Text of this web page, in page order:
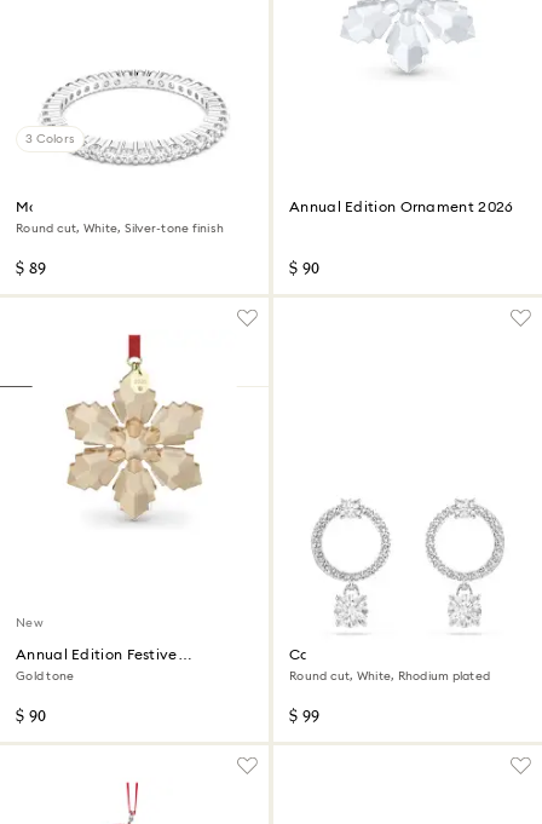
3 Colors
Matrix Vittore ring
Round cut, White, Silver-tone finish
$ 89
Annual Edition Ornament 2026
$ 90
New
Annual Edition Festive
Ornament 2026
Gold tone
$ 90
Constella hoop earrings
Round cut, White, Rhodium plated
$ 99